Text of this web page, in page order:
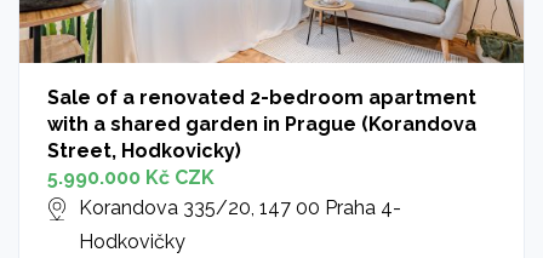
Sale of a renovated 2-bedroom apartment
with a shared garden in Prague (Korandova
Street, Hodkovicky)
5.990.000 Kč CZK
Korandova 335/20, 147 00 Praha 4-
Hodkovičky